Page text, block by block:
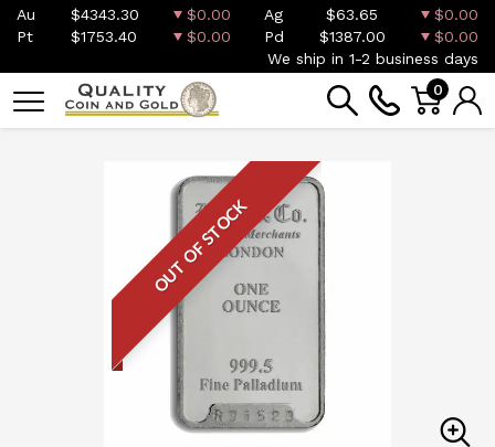
Au $4343.30 $0.00 Ag $63.65
$0.00
Pt
$1753.40 $0.00 Pd $1387.00
$0.00
We ship in 1-2 business days
0
OUT OF STOCK